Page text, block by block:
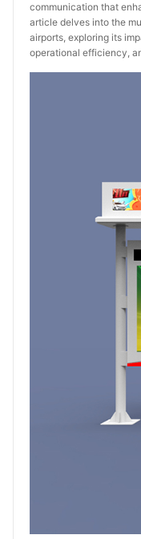
communication that
article delves into the
airports, exploring its
operational efficiency,